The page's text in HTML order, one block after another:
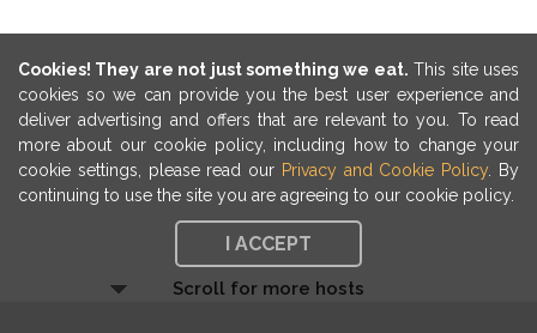
Cookies! They are not just something we eat. This site uses
cookies so we can provide you the best user experience and
deliver advertising and offers that are relevant to you. To read
more about our cookie policy, including how to change your
cookie settings, please read our Privacy and Cookie Policy . By
continuing to use the site you are agreeing to our cookie policy.
I ACCEPT
Scroll for more hosts